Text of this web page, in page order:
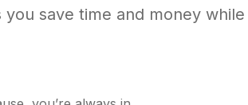
save time and money